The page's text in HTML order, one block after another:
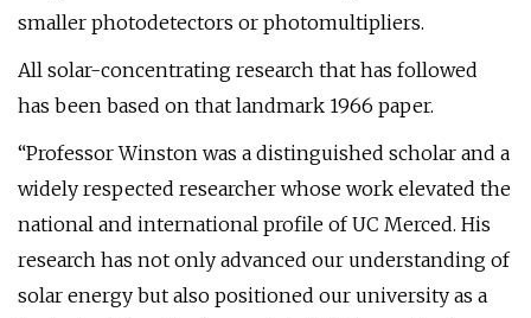
smaller photodetectors or photomultipliers.
All solar-concentrating research that has followed
has been based on that landmark 1966 paper.
“Professor Winston was a distinguished scholar and a
widely respected researcher whose work elevated the
national and international profile of UC Merced. His
research has not only advanced our understanding of
solar energy but also positioned our university as a